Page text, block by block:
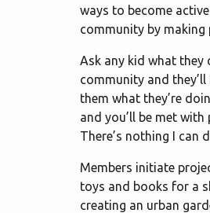
ways to become
community by making
Ask any kid what they
community and
them what they’re
and you’ll be met with
There’s nothing I can
Members initiate
toys and books for a
creating an urban